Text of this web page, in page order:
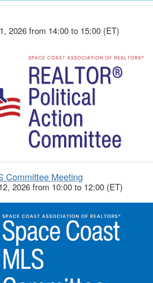
2026 from 14:00 to 15:00 (ET)
Committee Meeting
2026 from 10:00 to 12:00 (ET)